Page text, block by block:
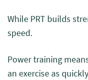
While PRT builds
speed.
Power training
an exercise as